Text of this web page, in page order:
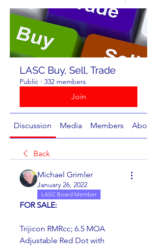
LASC Buy, Sell, Trade
Public · 332 members
Join
Discussion Media Members About
Back
Michael Grimler
January 26, 2022
LASC Board Member
FOR SALE:
Trijicon RMRcc; 6.5 MOA
Adjustable Red Dot with